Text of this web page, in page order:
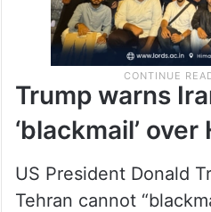
Trump warns
‘blackmail’
US President Donald
Tehran cannot